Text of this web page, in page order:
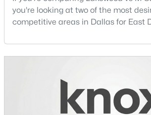
Open: Sat 1:00 PM - 3:00 PM
you're looking at two of the most
competitive areas in Dallas for East
neighborhoods consistently rank
neighborhoods in Dallas TX, but
Lakewood Dallas homes for sale